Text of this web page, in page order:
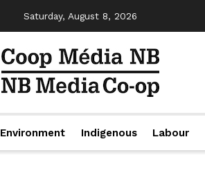
Saturday, August 8, 2026
Environment Indigenous Labour